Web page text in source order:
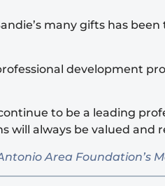
many gifts has
development
to be a leading
will always be valued and
Area Foundation’s